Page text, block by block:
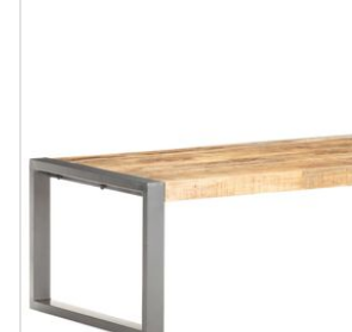
#sharemevidaxl